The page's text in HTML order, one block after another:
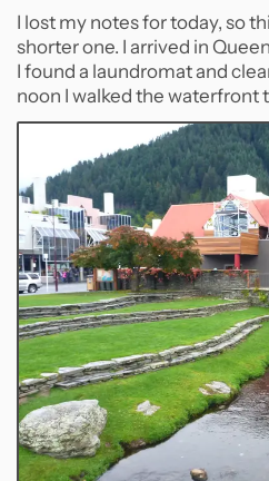
I lost my notes for today, so
shorter one. I arrived in
I found a laundromat and
noon I walked the waterfront